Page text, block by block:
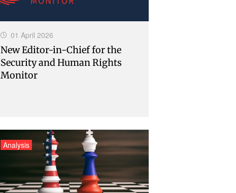
01 April 2026
New Editor-in-Chief for the
Security and Human Rights
Monitor
Analysis